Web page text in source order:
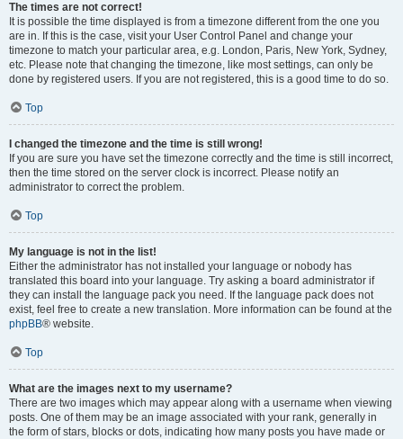
The times are not correct!
It is possible the time displayed is from a timezone different from the one you
are in. If this is the case, visit your User Control Panel and change your
timezone to match your particular area, e.g. London, Paris, New York, Sydney,
etc. Please note that changing the timezone, like most settings, can only be
done by registered users. If you are not registered, this is a good time to do so.
Top
I changed the timezone and the time is still wrong!
If you are sure you have set the timezone correctly and the time is still incorrect,
then the time stored on the server clock is incorrect. Please notify an
administrator to correct the problem.
Top
My language is not in the list!
Either the administrator has not installed your language or nobody has
translated this board into your language. Try asking a board administrator if
they can install the language pack you need. If the language pack does not
exist, feel free to create a new translation. More information can be found at the
phpBB® website.
Top
What are the images next to my username?
There are two images which may appear along with a username when viewing
posts. One of them may be an image associated with your rank, generally in
the form of stars, blocks or dots, indicating how many posts you have made or